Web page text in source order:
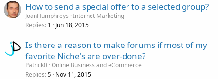
How to send a special offer to a selected group?
JoanHumphreys Internet Marketing
Replies 1 Jun 18, 2015
Is there a reason to make forums if most of my
favorite Niche's are over-done?
Patrick0 Online Business and eCommerce
Replies 5 Nov 11, 2015